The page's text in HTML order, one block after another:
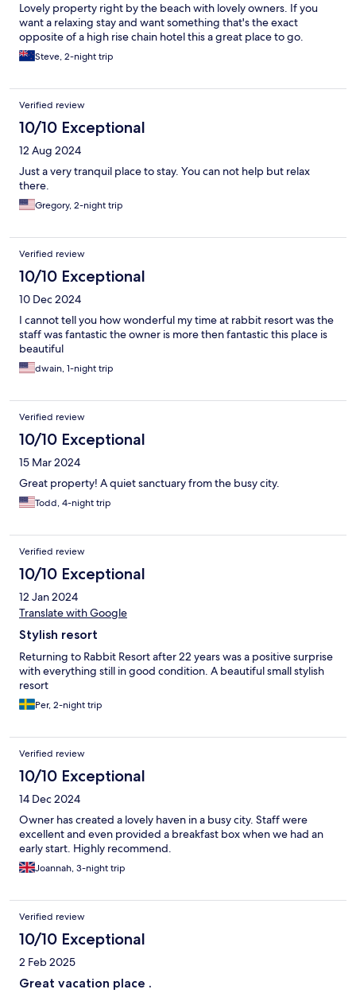
Lovely property right by the beach with lovely owners. If you
want a relaxing stay and want something that's the exact
opposite of a high rise chain hotel this a great place to go.
Steve, 2-night trip
Verified review
10/10 Exceptional
12 Aug 2024
Just a very tranquil place to stay. You can not help but relax
there.
Gregory, 2-night trip
Verified review
10/10 Exceptional
10 Dec 2024
I cannot tell you how wonderful my time at rabbit resort was the
staff was fantastic the owner is more then fantastic this place is
beautiful
dwain, 1-night trip
Verified review
10/10 Exceptional
15 Mar 2024
Great property! A quiet sanctuary from the busy city.
Todd, 4-night trip
Verified review
10/10 Exceptional
12 Jan 2024
Translate with Google
Stylish resort
Returning to Rabbit Resort after 22 years was a positive surprise
with everything still in good condition. A beautiful small stylish
resort
Per, 2-night trip
Verified review
10/10 Exceptional
14 Dec 2024
Owner has created a lovely haven in a busy city. Staff were
excellent and even provided a breakfast box when we had an
early start. Highly recommend.
Joannah, 3-night trip
Verified review
10/10 Exceptional
2 Feb 2025
Great vacation place .